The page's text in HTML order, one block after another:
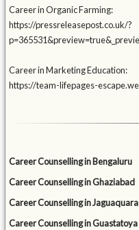
Career in Organic Farming:
https://pressreleasepost.co.uk/?
Career in Marketing Education:
https://team-lifepages-
Career Counselling in Bengaluru
Career Counselling in Ghaziabad
Career Counselling in Jaguaquara
Career Counselling in Guastatoya